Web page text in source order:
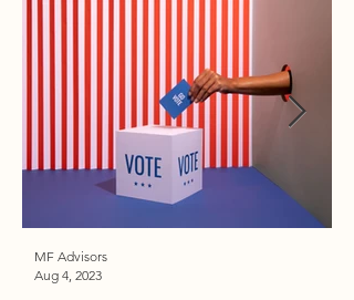
MF Advisors
Aug 4, 2023